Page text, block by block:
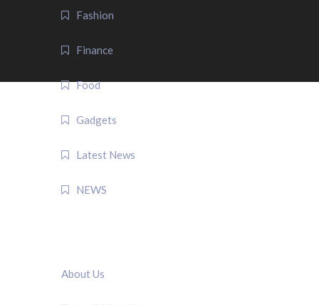
Fashion
Finance
Food
Gadgets
Latest News
NEWS
About Us